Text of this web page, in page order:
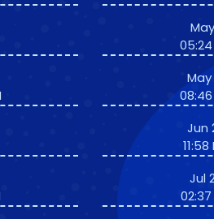
05:24
May
08:46
Jun
11:58
Jul
02:37